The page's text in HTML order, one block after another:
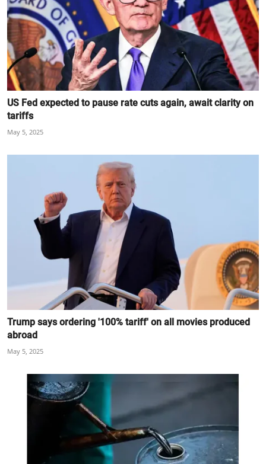
US Fed expected to pause rate cuts again, await clarity on
tariffs
May 5, 2025
Trump says ordering '100% tariff' on all movies produced
abroad
May 5, 2025